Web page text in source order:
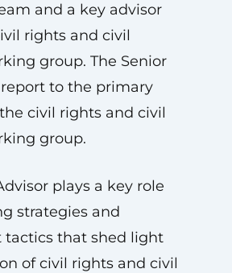
and a key advisor
rights and civil
group. The Senior
to the primary
civil rights and civil
group.
plays a key role
strategies and
tactics that shed light
of civil rights and civil